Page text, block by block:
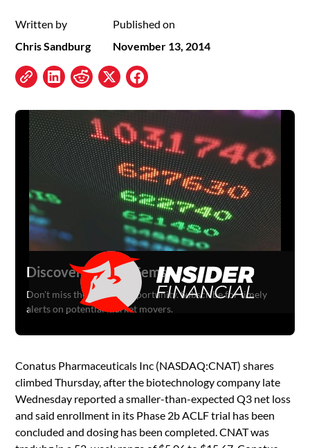
Written by
Chris Sandburg
Published on
November 13, 2014
Conatus Pharmaceuticals Inc (NASDAQ:CNAT) shares
climbed Thursday, after the biotechnology company late
Wednesday reported a smaller-than-expected Q3 net loss
and said enrollment in its Phase 2b ACLF trial has been
concluded and dosing has been completed. CNAT was
Discover Hidden Gems
Don't miss the next big opportunity. Subscribe for timely
alerts on potential market movers.